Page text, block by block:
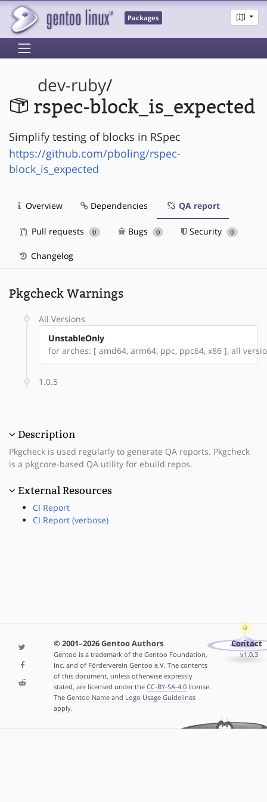
Packages
dev-ruby/
rspec-block_is_expected
Simplify testing of blocks in RSpec
https://github.com/pboling/rspec-
block_is_expected
Overview Dependencies QA report
Pull requests 0 Bugs 0 Security 0
Changelog
Pkgcheck Warnings
All Versions
UnstableOnly
for arches: [ amd64, arm64, ppc, ppc64, x86 ], all
1.0.5
Description
Pkgcheck is used regularly to generate QA reports. Pkgcheck
is a pkgcore-based QA utility for ebuild repos.
External Resources
CI Report
CI Report (verbose)
© 2001–2026 Gentoo Authors
Gentoo is a trademark of the Gentoo Foundation,
Inc. and of Förderverein Gentoo e.V. The contents
of this document, unless otherwise expressly
stated, are licensed under the CC-BY-SA-4.0license.
The Gentoo Name and Logo Usage Guidelines
apply.
Contact
v1.0.3